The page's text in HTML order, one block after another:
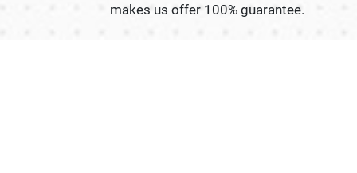
makes us offer 100% guarantee.